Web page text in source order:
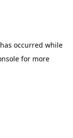
occurred while
for more